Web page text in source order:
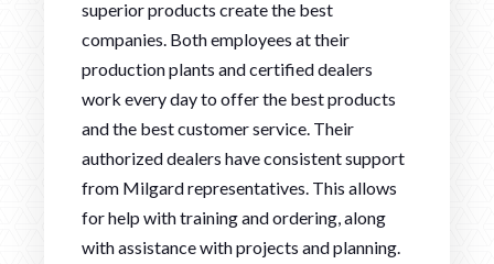
superior products create the best
companies. Both employees at their
production plants and certified dealers
work every day to offer the best products
and the best customer service. Their
authorized dealers have consistent support
from Milgard representatives. This allows
for help with training and ordering, along
with assistance with projects and planning.